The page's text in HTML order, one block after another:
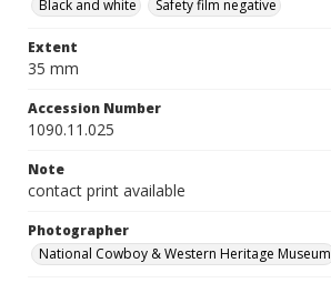
Black and white
Safety film negative
Extent
35 mm
Accession Number
1090.11.025
Note
contact print available
Photographer
National Cowboy & Western Heritage Museum